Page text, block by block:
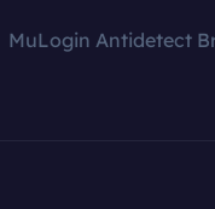
MuLogin Antidetect